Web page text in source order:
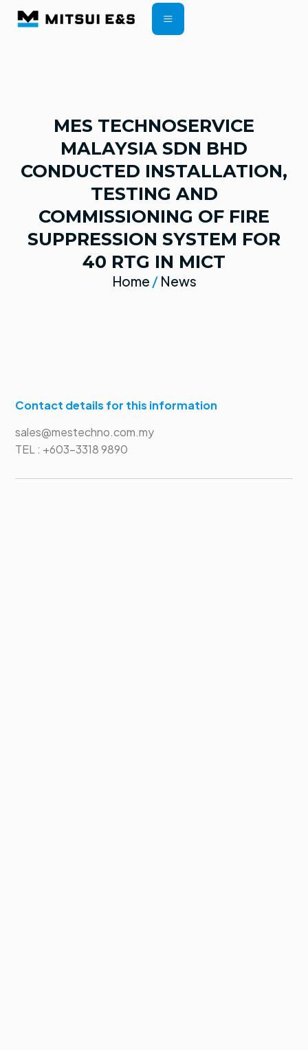
MES TECHNOSERVICE
MALAYSIA SDN BHD
CONDUCTED INSTALLATION,
TESTING AND
COMMISSIONING OF FIRE
SUPPRESSION SYSTEM FOR
40 RTG IN MICT
Home / News
Contact details for this information
sales@mestechno.com.my
TEL : +603-3318 9890